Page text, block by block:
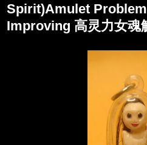
Spirit)Amulet
Improving 高灵力女魂